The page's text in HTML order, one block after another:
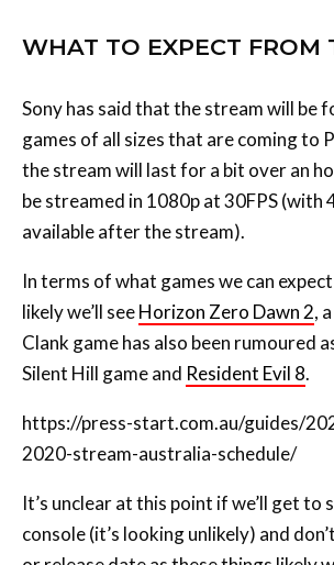
Sony has said that the stream will be
the stream will last for a bit over an
be streamed in 1080p at 30FPS (with
available after the stream).
In terms of what games we can expect
likely we’ll see Horizon Zero Dawn 2
Clank game has also been rumoured
Silent Hill game andResident Evil 8.
https://press-start.com.au/guides/
2020-stream-australia-schedule/
It’s unclear at this point if we’ll get to
console (it’s looking unlikely) and
or release date as these things likely
the year.